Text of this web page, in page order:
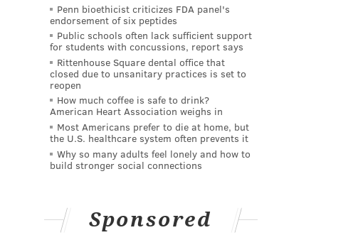
Penn bioethicist criticizes FDA panel's
endorsement of six peptides
Public schools often lack sufficient support
for students with concussions, report says
Rittenhouse Square dental office that
closed due to unsanitary practices is set to
reopen
How much coffee is safe to drink?
American Heart Association weighs in
Most Americans prefer to die at home, but
the U.S. healthcare system often prevents it
Why so many adults feel lonely and how to
build stronger social connections
Sponsored